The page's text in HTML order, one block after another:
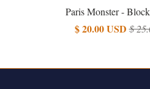
Paris Monster -
$ 20.00 USD $